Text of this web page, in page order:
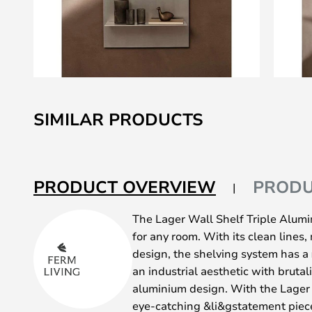
to
the
the
images
SIMILAR PRODUCTS
PRODUCT OVERVIEW
The Lager Wall Shelf Triple
for any room. With its clean
design, the shelving system has
an industrial aesthetic with
aluminium design. With the
eye-catching &li&gstatement